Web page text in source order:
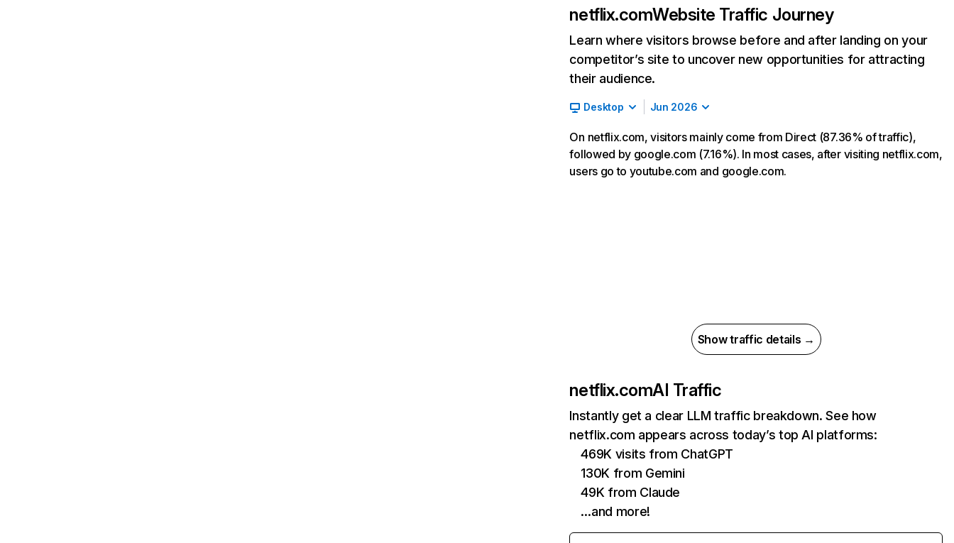
netflix.comWebsite Traffic Journey
Learn where visitors browse before and after landing on your
competitor’s site to uncover new opportunities for attracting
their audience.
Desktop Jun 2026
On netflix.com, visitors mainly come from Direct (87.36% of traffic),
followed by google.com (7.16%). In most cases, after visiting netflix.com,
users go to youtube.com and google.com.
Show traffic details →
netflix.comAI Traffic
Instantly get a clear LLM traffic breakdown. See how
netflix.com appears across today’s top AI platforms:
469K visits from ChatGPT
130K from Gemini
49K from Claude
…and more!